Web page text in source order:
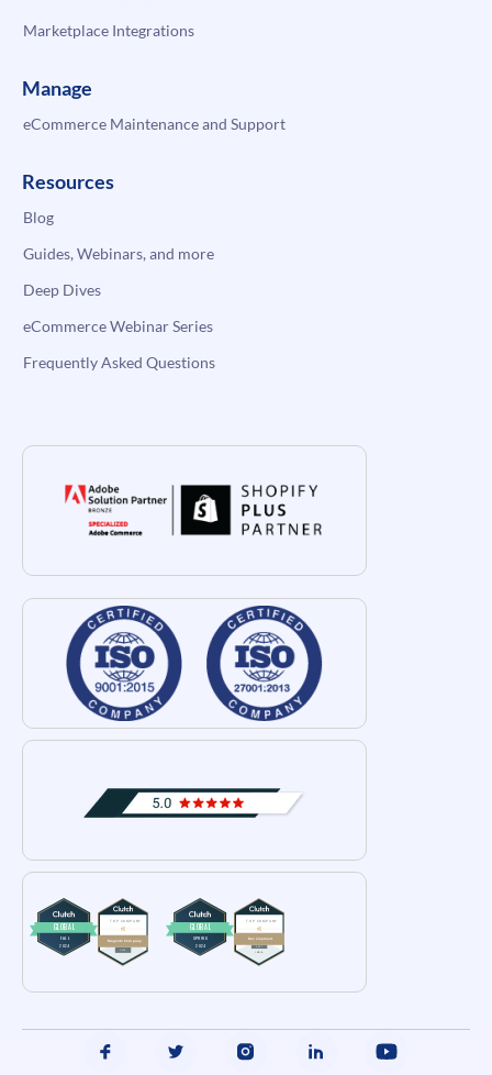
Marketplace Integrations
Manage
eCommerce Maintenance and Support
Resources
Blog
Guides, Webinars, and more
Deep Dives
eCommerce Webinar Series
Frequently Asked Questions